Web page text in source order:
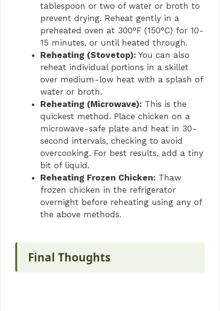
tablespoon or two of water or broth to
prevent drying. Reheat gently in a
preheated oven at 300°F (150°C) for 10-
15 minutes, or until heated through.
Reheating (Stovetop): You can also
reheat individual portions in a skillet
over medium-low heat with a splash of
water or broth.
Reheating (Microwave): This is the
quickest method. Place chicken on a
microwave-safe plate and heat in 30-
second intervals, checking to avoid
overcooking. For best results, add a tiny
bit of liquid.
Reheating Frozen Chicken: Thaw
frozen chicken in the refrigerator
overnight before reheating using any of
the above methods.
Final Thoughts